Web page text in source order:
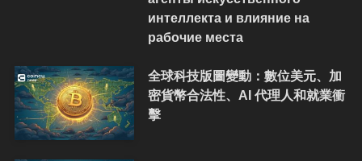
интеллекта и влияние на
рабочие места
全球科技版圖變動：數位美元、加
密貨幣合法性、AI 代理人和就業衝
擊